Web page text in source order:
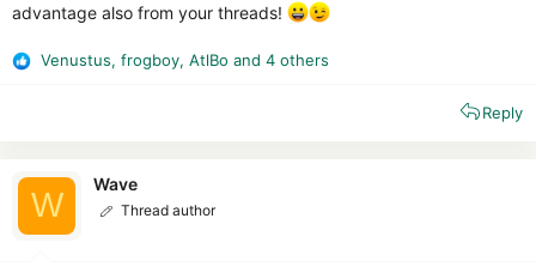
advantage also from your threads!
R
n
Venustus, frogboy, AtlBo and 4 others
Reply
W
Wave
Thread author